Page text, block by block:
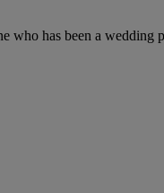
has been a